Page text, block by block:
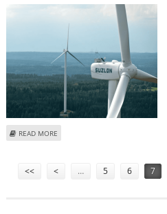
READ MORE
<< < … 5 6 7